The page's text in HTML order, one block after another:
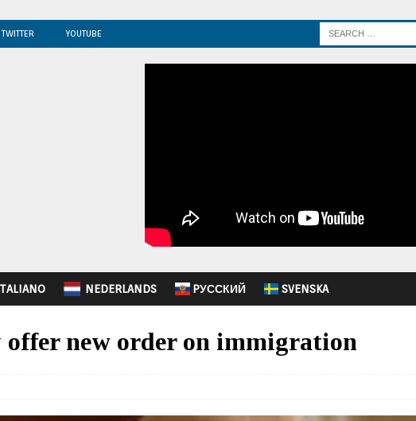
TWITTER YOUTUBE
NEDERLANDS PУССКИЙ SVENSKA
new order on immigration